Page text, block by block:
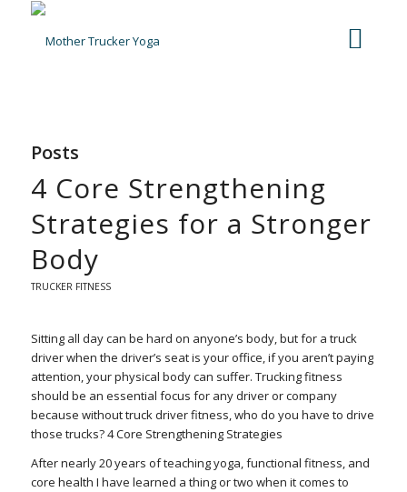
Posts
4 Core Strengthening
Strategies for a Stronger
Body
TRUCKER FITNESS
Sitting all day can be hard on anyone’s body, but for a truck
driver when the driver’s seat is your office, if you aren’t paying
attention, your physical body can suffer. Trucking fitness
should be an essential focus for any driver or company
because without truck driver fitness, who do you have to drive
those trucks? 4 Core Strengthening Strategies
After nearly 20 years of teaching yoga, functional fitness, and
core health I have learned a thing or two when it comes to